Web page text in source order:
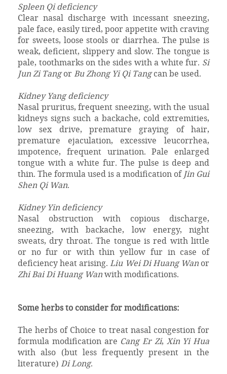
Spleen Qi deficiency
Clear nasal discharge with incessant sneezing,
pale face, easily tired, poor appetite with craving
for sweets, loose stools or diarrhea. The pulse is
weak, deficient, slippery and slow. The tongue is
pale, toothmarks on the sides with a white fur. Si
Jun Zi Tangor Bu Zhong Yi Qi Tangcan be used.
Kidney Yang deficiency
Nasal pruritus, frequent sneezing, with the usual
kidneys signs such a backache, cold extremities,
low sex drive, premature graying of hair,
premature ejaculation, excessive leucorrhea,
impotence, frequent urination. Pale enlarged
tongue with a white fur. The pulse is deep and
thin. The formula used is a modification of Jin Gui
Shen Qi Wan.
Kidney Yin deficiency
Nasal obstruction with copious discharge,
sneezing, with backache, low energy, night
sweats, dry throat. The tongue is red with little
or no fur or with thin yellow fur in case of
deficiency heat arising. Liu Wei Di Huang Wanor
Zhi Bai Di Huang Wanwith modifications.
Some herbs to consider for modifications:
The herbs of Choice to treat nasal congestion for
formula modification are Cang Er Zi, Xin Yi Hua
with also (but less frequently present in the
literature) Di Long.